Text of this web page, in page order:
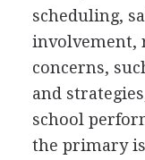
scheduling,
involvement,
concerns,
and
school
the primary